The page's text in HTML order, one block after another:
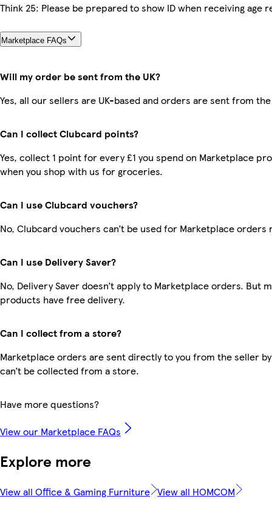
Think 25: Please be prepared to show ID when receiving age
Marketplace FAQs
Will my order be sent from the UK?
Yes, all our sellers are UK-based and orders are sent from the
Can I collect Clubcard points?
Yes, collect 1 point for every £1 you spend on Marketplace
when you shop with us for groceries.
Can I use Clubcard vouchers?
No, Clubcard vouchers can’t be used for Marketplace orders
Can I use Delivery Saver?
No, Delivery Saver doesn’t apply to Marketplace orders. But
products have free delivery.
Can I collect from a store?
Marketplace orders are sent directly to you from the seller
can’t be collected from a store.
Have more questions?
View our Marketplace FAQs
Explore more
View all Office & Gaming Furniture View all HOMCOM